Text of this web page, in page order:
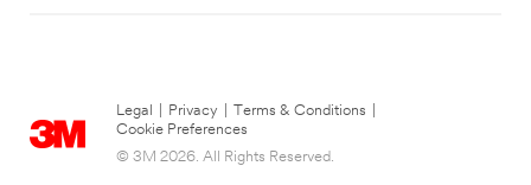
Legal Privacy Terms & Conditions
Cookie Preferences
© 3M 2026. All Rights Reserved.